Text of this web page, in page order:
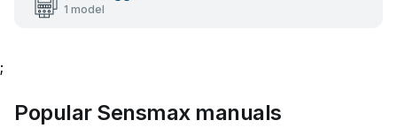
1 model
;
Popular Sensmax manuals